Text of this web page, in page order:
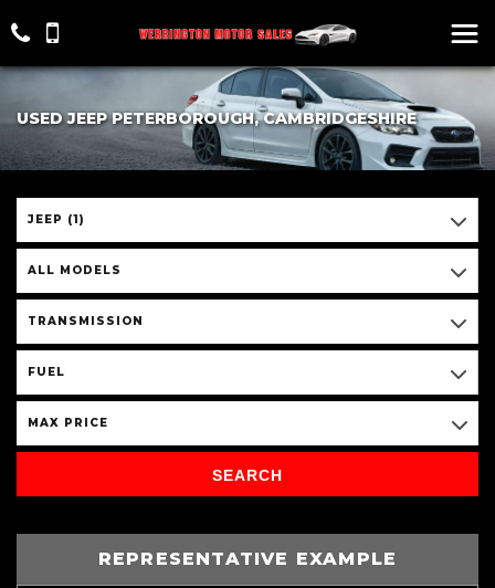
USED JEEP PETERBOROUGH, CAMBRIDGESHIRE
JEEP (1)
ALL MODELS
TRANSMISSION
FUEL
MAX PRICE
SEARCH
REPRESENTATIVE EXAMPLE